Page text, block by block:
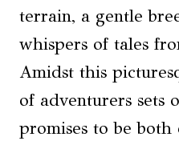
terrain, a gentle
whispers of tales
Amidst this
of adventurers sets
promises to be